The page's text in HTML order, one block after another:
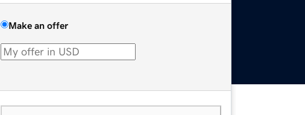
Make an offer